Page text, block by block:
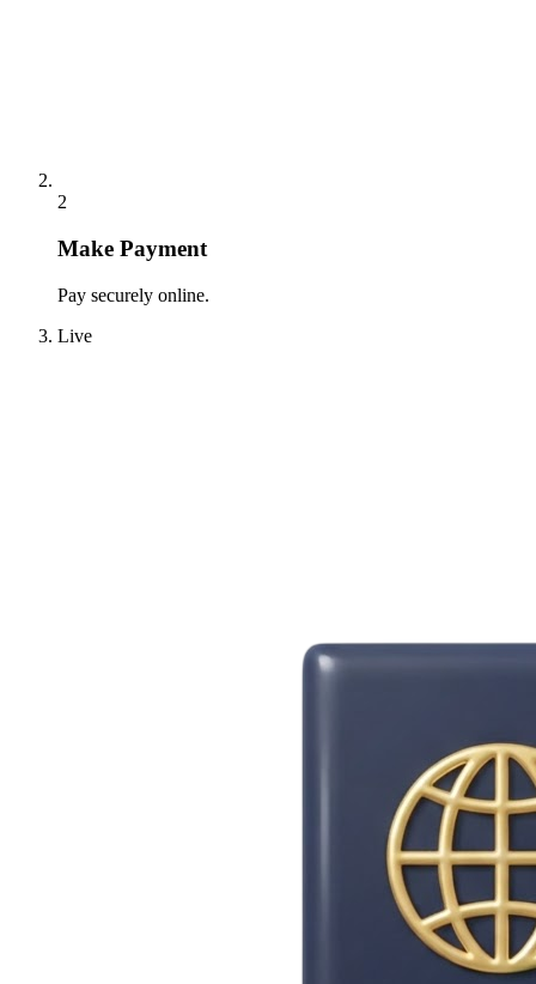
2
Make Payment
Pay securely online.
Live